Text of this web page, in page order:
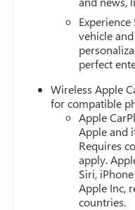
vehicle
perfect
Wireless Apple
for compatible
Apple
Apple and
Requires
apply.
Siri,
Apple Inc,
countries.